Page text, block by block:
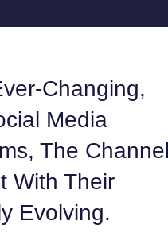
Changing,
Media
The
With Their
Evolving.